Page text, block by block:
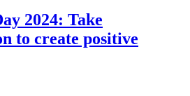
2024: Take
to create positive